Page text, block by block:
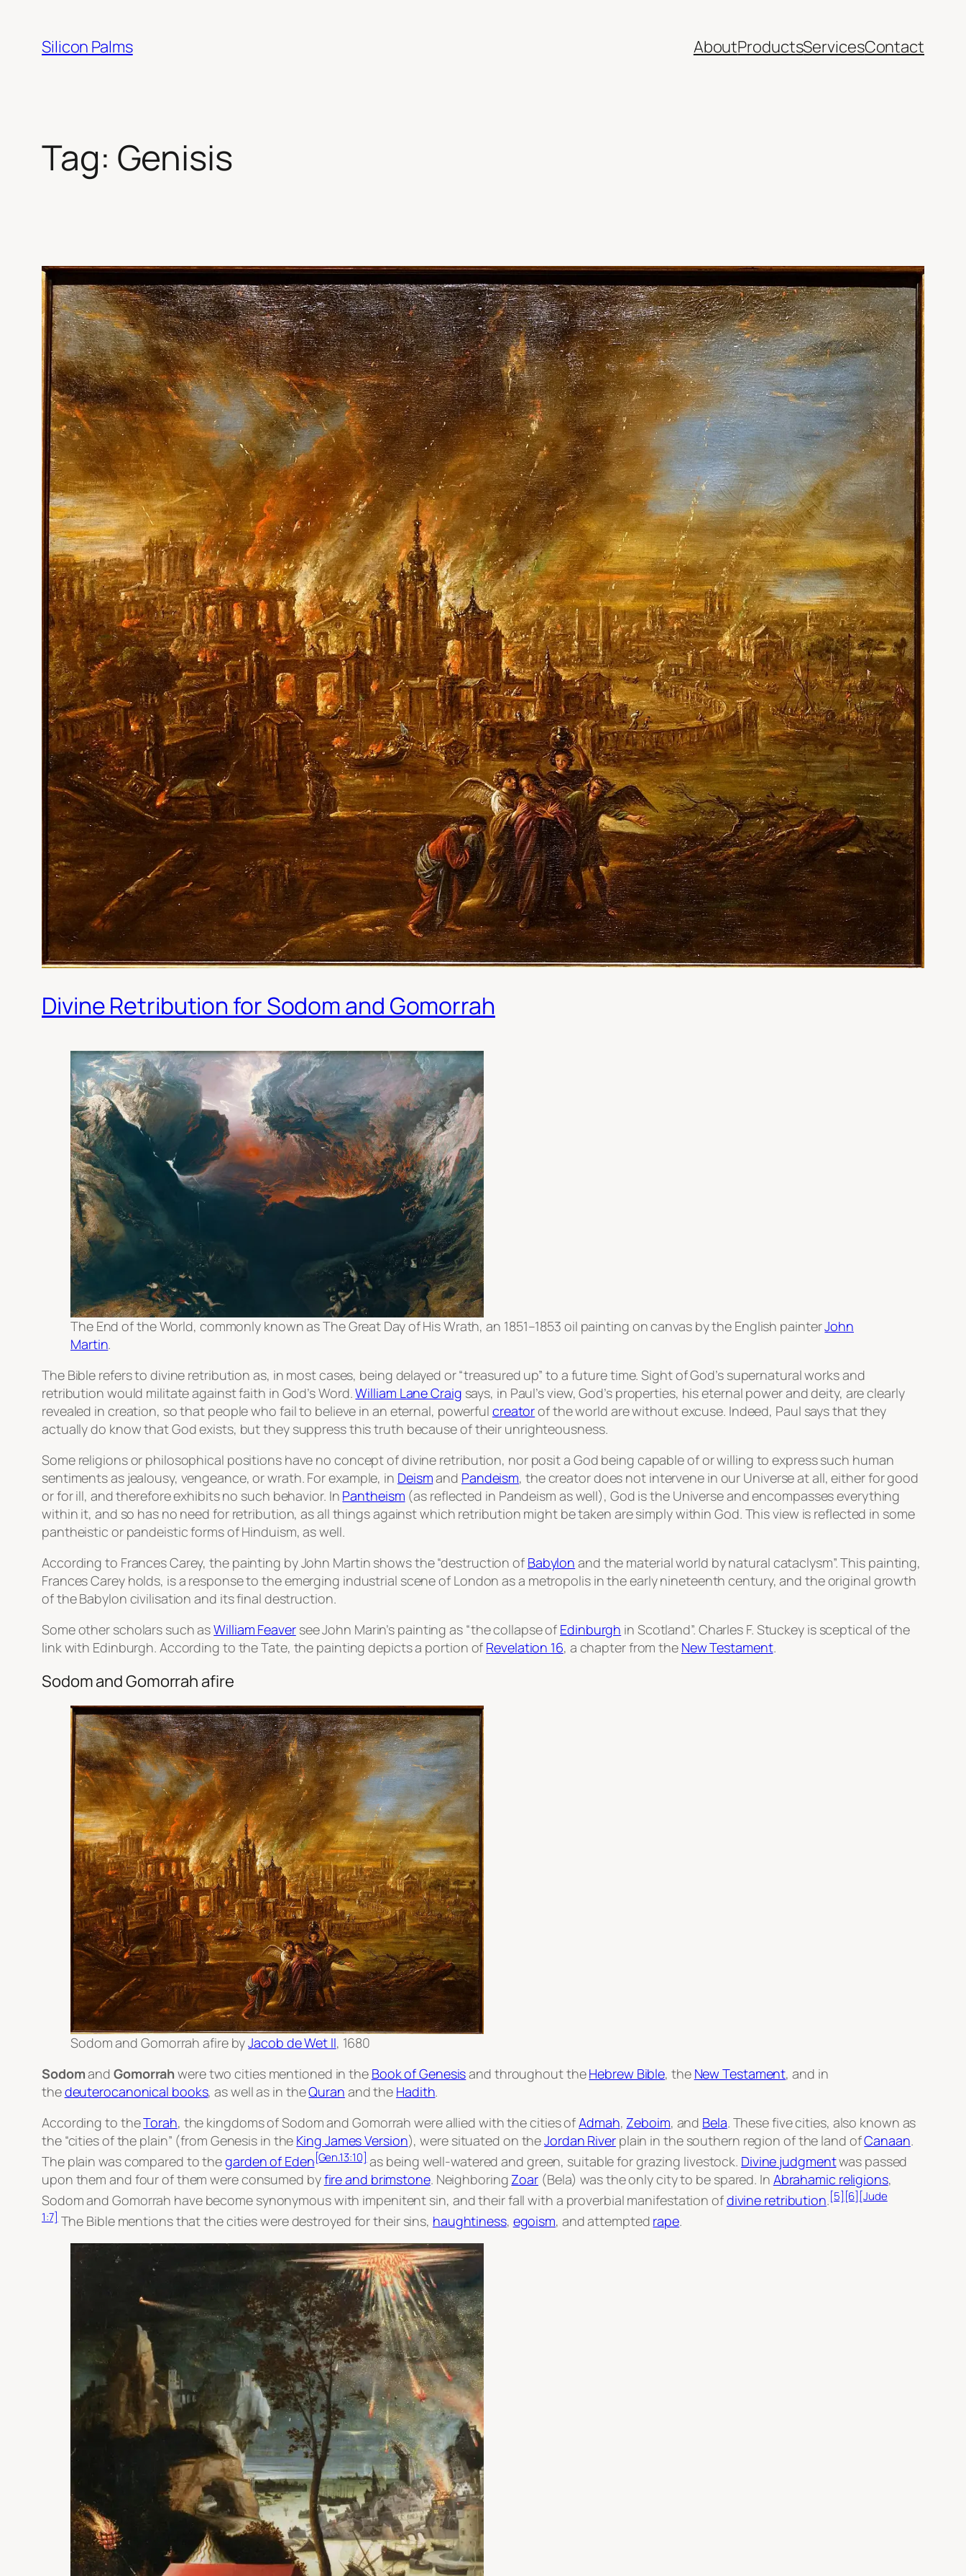
content
Silicon Palms AboutProductsServicesContact
Tag: Genisis
Divine Retribution for Sodom and Gomorrah
The End of the World, commonly known asThe Great Day of His Wrath, an 1851–1853 oil painting on canvas by the English painterJohn
Martin.
The Bible refers to divine retribution as, in most cases, being delayed or “treasured up” to a future time. Sight of God’s supernatural works and
retribution would militate against faith in God’s Word.William Lane Craig says, in Paul’s view, God’s properties, his eternal power and deity, are clearly
revealed in creation, so that people who fail to believe in an eternal, powerful creatorof the world are without excuse. Indeed, Paul says that they
actually do know that God exists, but they suppress this truth because of their unrighteousness.
Some religions or philosophical positions have no concept of divine retribution, nor posit a God being capable of or willing to express such human
sentiments as jealousy, vengeance, or wrath. For example, in Deismand Pandeism, the creator does not intervene in our Universe at all, either for good
or for ill, and therefore exhibits no such behavior. In Pantheism (as reflected in Pandeism as well), God isthe Universe and encompasses everything
within it, and so has no need for retribution, as all things against which retribution might be taken are simply within God. This view is reflected in some
pantheistic or pandeistic forms of Hinduism, as well.
According to Frances Carey, the painting by John Martin shows the “destruction of Babylon and the material world by natural cataclysm”. This painting,
Frances Carey holds, is a response to the emerging industrial scene of London as a metropolis in the early nineteenth century, and the original growth
of the Babylon civilisation and its final destruction.
Some other scholars such asWilliam Feaversee John Marin’s painting as “the collapse of Edinburgh in Scotland”. Charles F. Stuckey is sceptical of the
link with Edinburgh. According to the Tate, the painting depicts a portion of Revelation 16, a chapter from the New Testament.
Sodom and Gomorrah afire
Sodom and Gomorrah afirebyJacob de Wet II, 1680
Sodomand Gomorrahwere two cities mentioned in the Book of Genesisand throughout theHebrew Bible, the New Testament, and in
thedeuterocanonical books, as well as in theQuran and the Hadith.
According to theTorah, the kingdoms of Sodom and Gomorrah were allied with the cities ofAdmah, Zeboim, and Bela. These five cities, also known as
the “cities of the plain” (from Genesis in the King James Version), were situated on theJordan Riverplain in the southern region of the land ofCanaan.
The plain was compared to thegarden of Eden[Gen.13:10]as being well-watered and green, suitable for grazing livestock. Divine judgmentwas passed
upon them and four of them were consumed byfire and brimstone. Neighboring Zoar (Bela) was the only city to be spared. In Abrahamic religions,
Sodom and Gomorrah have become synonymous with impenitent sin, and their fall with a proverbial manifestation ofdivine retribution.[5] [6] [Jude
1:7]The Bible mentions that the cities were destroyed for their sins, haughtiness, egoism, and attempted rape.